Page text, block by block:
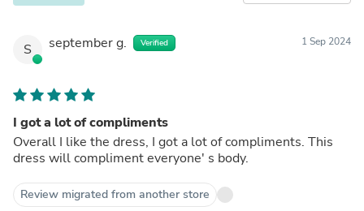
S september g. Verified 1 Sep 2024
I got a lot of compliments
Overall I like the dress, I got a lot of compliments. This
dress will compliment everyone' s body.
Review migrated from another store